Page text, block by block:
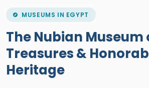
MUSEUMS IN EGYPT
The Nubian Museum
Treasures &
Heritage